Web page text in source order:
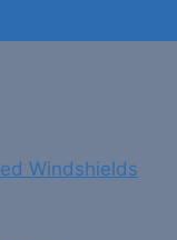
Windshields